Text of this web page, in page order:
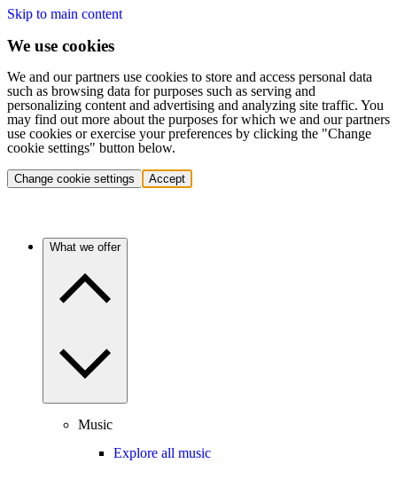
Skip to main content
We use cookies
We and our partners use cookies to store and access personal data
such as browsing data for purposes such as serving and
personalizing content and advertising and analyzing site traffic. You
may find out more about the purposes for which we and our partners
use cookies or exercise your preferences by clicking the "Change
cookie settings" button below.
Change cookie settings Accept
What we offer
Music
Explore all music